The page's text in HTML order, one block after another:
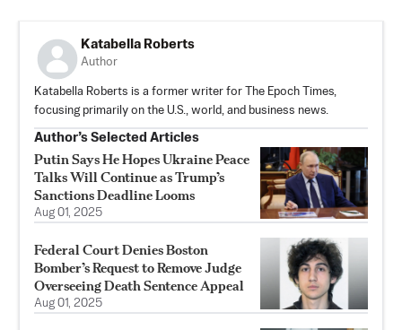
Katabella Roberts
Author
Katabella Roberts is a former writer for The Epoch Times,
focusing primarily on the U.S., world, and business news.
Author’s Selected Articles
Putin Says He Hopes Ukraine Peace
Talks Will Continue as Trump’s
Sanctions Deadline Looms
Aug 01, 2025
Federal Court Denies Boston
Bomber’s Request to Remove Judge
Overseeing Death Sentence Appeal
Aug 01, 2025